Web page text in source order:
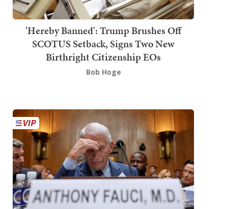
'Hereby Banned': Trump Brushes Off
SCOTUS Setback, Signs Two New
Birthright Citizenship EOs
Bob Hoge